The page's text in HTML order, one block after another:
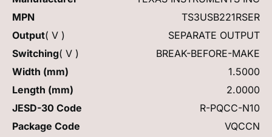
MPN
TS3USB221RSER
Output( V )
SEPARATE OUTPUT
Switching( V )
BREAK-BEFORE-MAKE
Width (mm)
1.5000
Length (mm)
2.0000
JESD-30 Code
R-PQCC-N10
Package Code
VQCCN